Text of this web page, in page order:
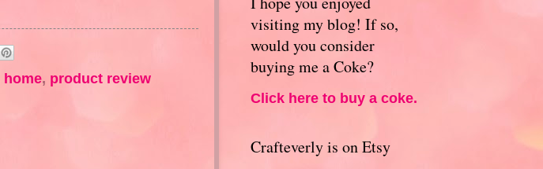
home, product review
visiting my blog! If so,
would you consider
buying me a Coke?
Click here to buy a coke.
Crafteverly is on Etsy